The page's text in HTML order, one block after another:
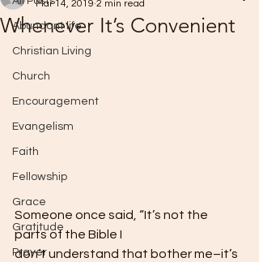
Abundant life
Christian Living
Church
Encouragement
Evangelism
Faith
Fellowship
Grace
Gratitude
Prayer
Whenever It’s Convenient
Mar 14, 2019 2 min read
Someone once said, “It’s not the
parts of the Bible I
don’t understand that bother me–it’s